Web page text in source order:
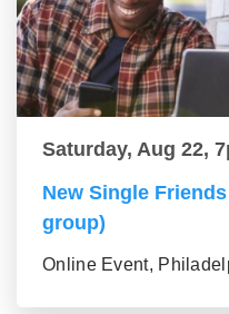
Saturday, Aug 22,
New Single
group)
Online Event,